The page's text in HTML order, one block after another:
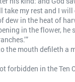
take my rest and I
dew in the heat of
in the flower,
the mouth defileth a
forbidden in the Ten